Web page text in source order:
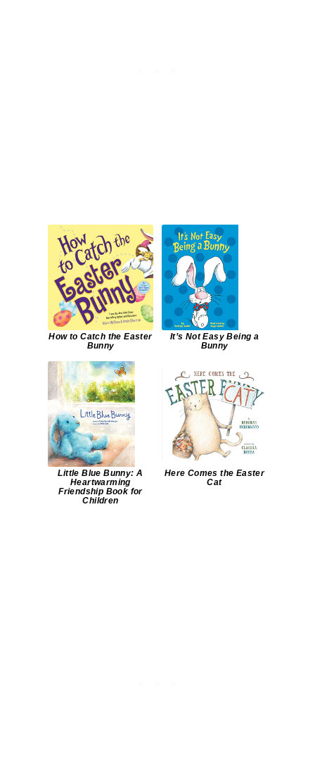
How to Catch the Easter
Bunny
It’s Not Easy Being a
Bunny
Little Blue Bunny: A
Heartwarming
Friendship Book for
Children
Here Comes the Easter
Cat